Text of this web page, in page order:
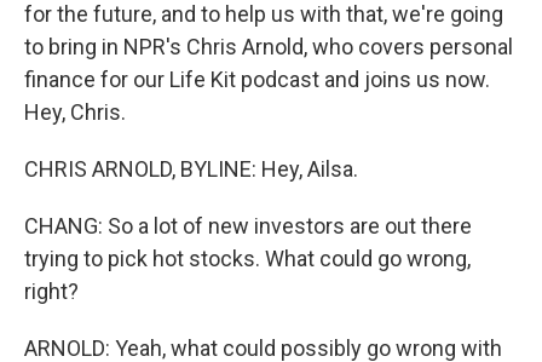
for the future, and to help us with that, we're going
to bring in NPR's Chris Arnold, who covers personal
finance for our Life Kit podcast and joins us now.
Hey, Chris.
CHRIS ARNOLD, BYLINE: Hey, Ailsa.
CHANG: So a lot of new investors are out there
trying to pick hot stocks. What could go wrong,
right?
ARNOLD: Yeah, what could possibly go wrong with